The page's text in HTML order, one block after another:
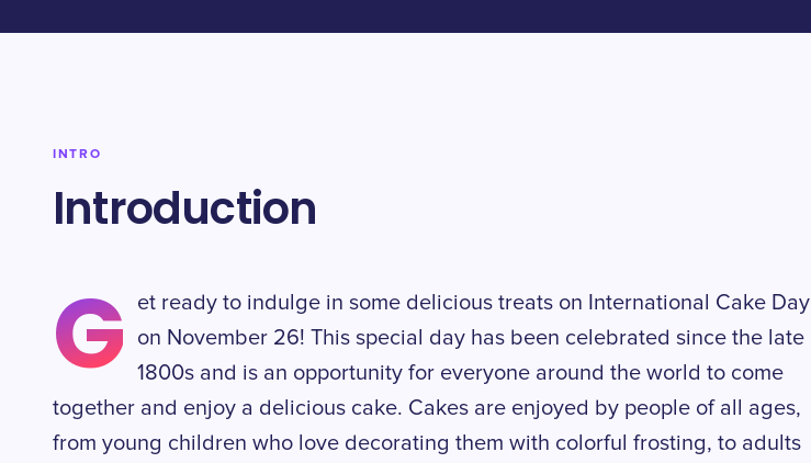
INTRO
Introduction
G
et ready to indulge in some delicious treats on International Cake Day
on November 26! This special day has been celebrated since the late
1800s and is an opportunity for everyone around the world to come
together and enjoy a delicious cake. Cakes are enjoyed by people of all ages,
from young children who love decorating them with colorful frosting, to adults